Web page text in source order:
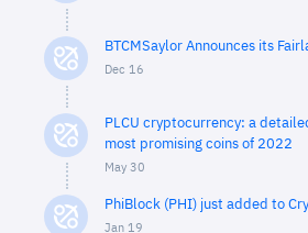
BTCMSaylor Announces its
Dec 16
PLCU cryptocurrency: a
most promising coins of 2022
May 30
PhiBlock (PHI) just added to
Jan 19